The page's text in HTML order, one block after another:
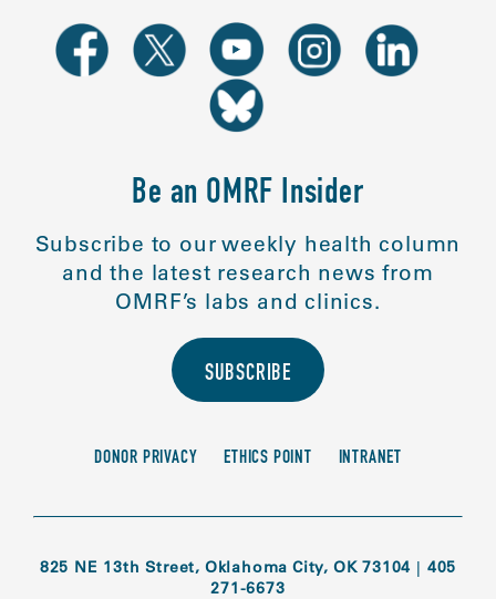
Be an OMRF Insider
Subscribe to our weekly health column
and the latest research news from
OMRF’s labs and clinics.
SUBSCRIBE
DONOR PRIVACY ETHICS POINT INTRANET
825 NE 13th Street, Oklahoma City, OK 73104 | 405
271-6673